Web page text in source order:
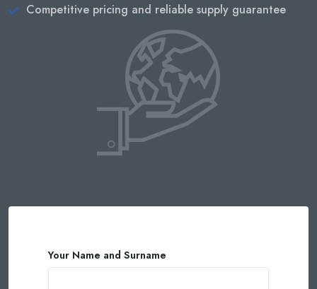
Competitive pricing and reliable supply guarantee
Your Name and Surname